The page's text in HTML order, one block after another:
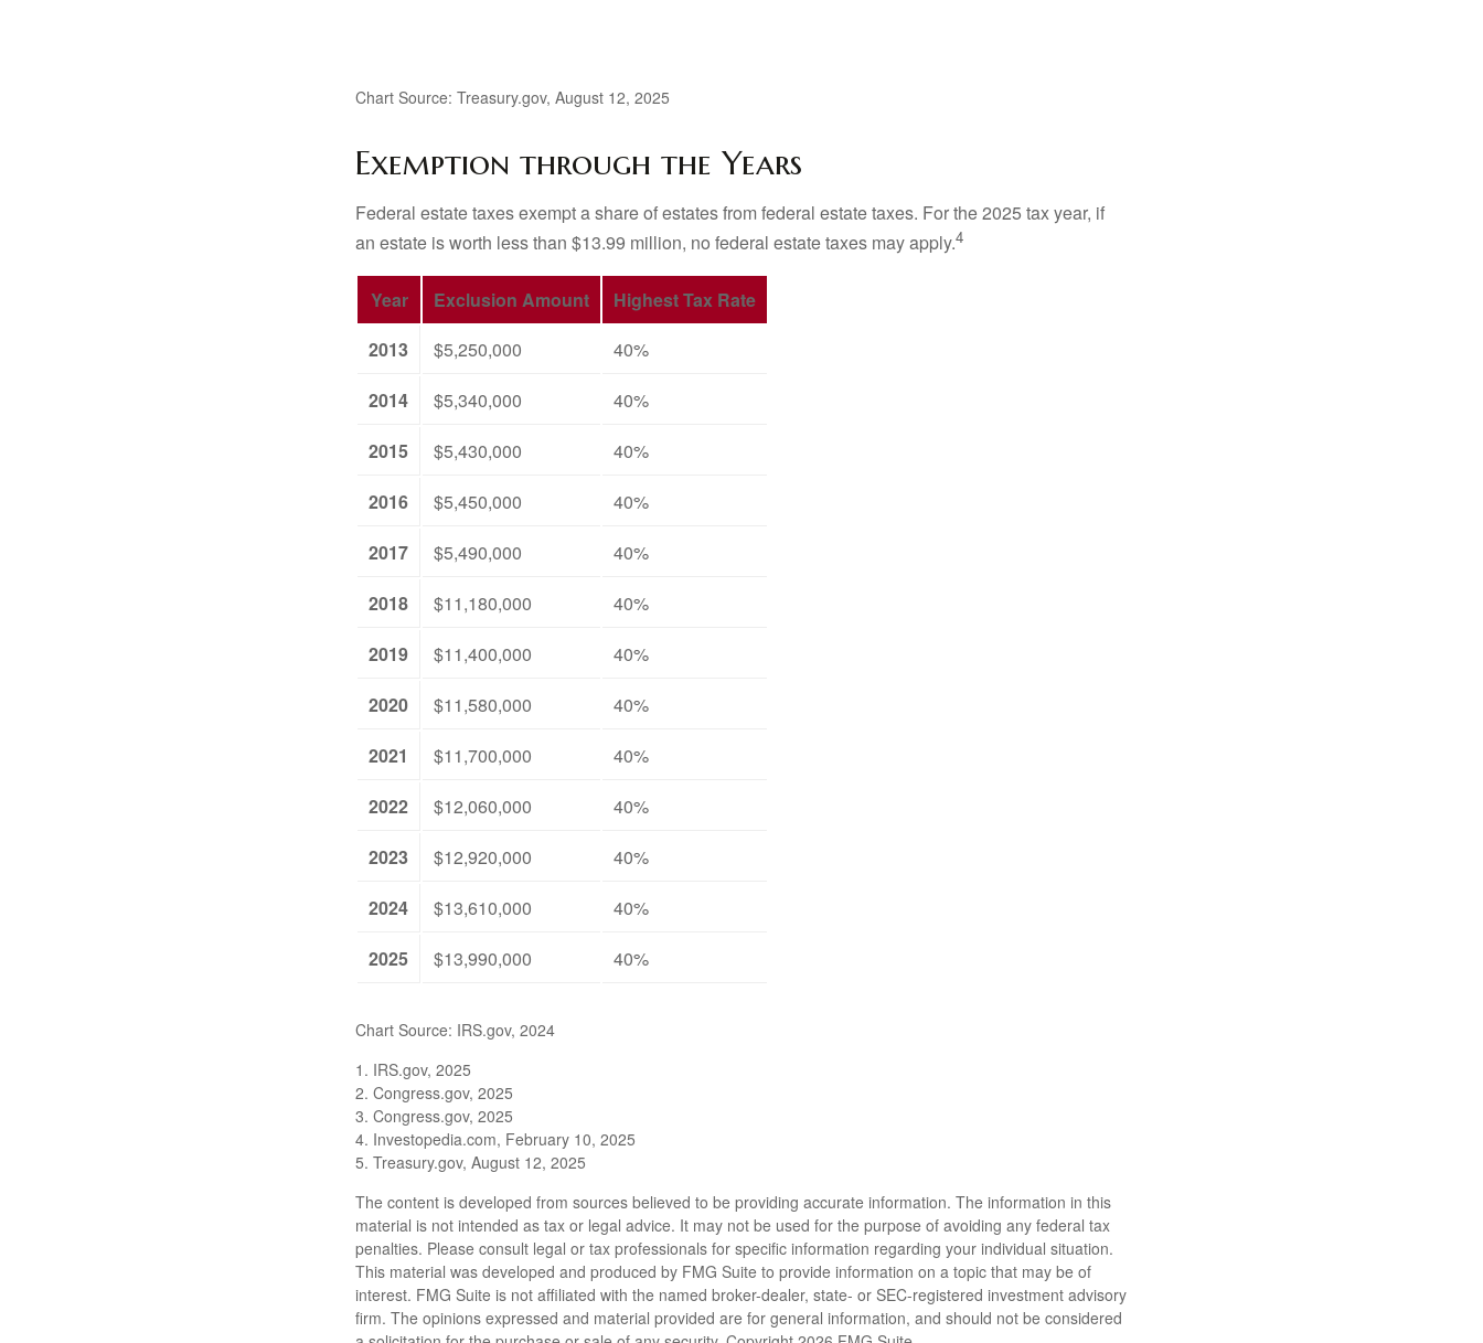
Chart Source: Treasury.gov, August 12, 2025
Exemption through the Years
Federal estate taxes exempt a share of estates from federal estate taxes. For the 2025 tax year, if
an estate is worth less than $13.99 million, no federal estate taxes may apply.4
Year Exclusion Amount
Highest Tax Rate
2013
$5,250,000
40%
2014
$5,340,000
40%
2015
$5,430,000
40%
2016
$5,450,000
40%
2017
$5,490,000
40%
2018
$11,180,000
40%
2019
$11,400,000
40%
2020
$11,580,000
40%
2021
$11,700,000
40%
2022
$12,060,000
40%
2023
$12,920,000
40%
2024
$13,610,000
40%
2025
$13,990,000 40%
Chart Source: IRS.gov, 2024
1. IRS.gov, 2025
2. Congress.gov, 2025
3. Congress.gov, 2025
4. Investopedia.com, February 10, 2025
5. Treasury.gov, August 12, 2025
The content is developed from sources believed to be providing accurate information. The information in this
material is not intended as tax or legal advice. It may not be used for the purpose of avoiding any federal tax
penalties. Please consult legal or tax professionals for specific information regarding your individual situation.
This material was developed and produced by FMG Suite to provide information on a topic that may be of
interest. FMG Suite is not affiliated with the named broker-dealer, state- or SEC-registered investment advisory
firm. The opinions expressed and material provided are for general information, and should not be considered